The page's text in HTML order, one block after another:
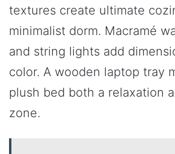
textures create ultimate
minimalist dorm. Macramé
and string lights add
color. A wooden laptop tray
plush bed both a relaxation
zone.